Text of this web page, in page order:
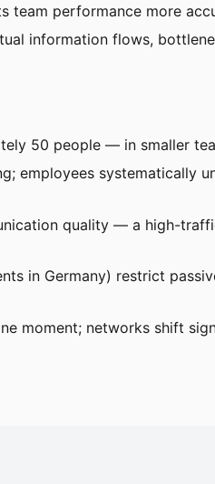
team performance more
information flows,
50 people — in smaller
employees
quality — a high-
in Germany) restrict
moment; networks shift